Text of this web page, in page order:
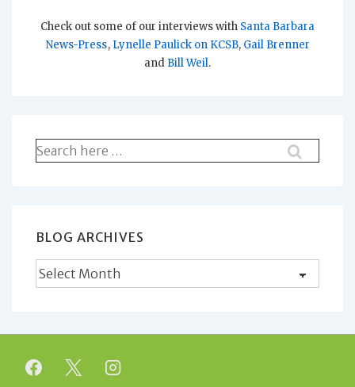
Check out some of our interviews with Santa Barbara
News-Press, Lynelle Paulick on KCSB, Gail Brenner
and Bill Weil.
Search
for:
BLOG ARCHIVES
Blog
Archives